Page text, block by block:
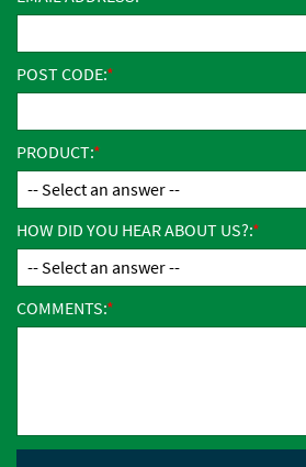
POST CODE:
PRODUCT:
HOW DID YOU HEAR ABOUT US?:
COMMENTS: